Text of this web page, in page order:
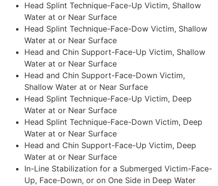
Head Splint Technique-Face-Up Victim, Shallow
Water at or Near Surface
Head Splint Technique-Face-Dow Victim, Shallow
Water at or Near Surface
Head and Chin Support-Face-Up Victim, Shallow
Water at or Near Surface
Head and Chin Support-Face-Down Victim,
Shallow Water at or Near Surface
Head Splint Technique-Face-Up Victim, Deep
Water at or Near Surface
Head Splint Technique-Face-Down Victim, Deep
Water at or Near Surface
Head and Chin Support-Face-Up Victim, Deep
Water at or Near Surface
In-Line Stabilization for a Submerged Victim-Face-
Up, Face-Down, or on One Side in Deep Water